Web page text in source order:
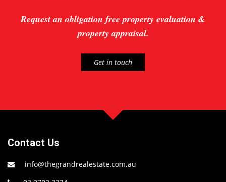
Request an obligation free property evaluation &
property appraisal.
Get in touch
Contact Us
info@thegrandrealestate.com.au